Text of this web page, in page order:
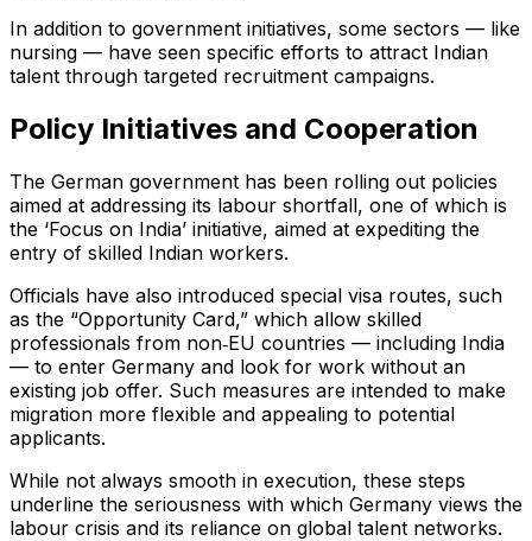
In addition to government initiatives, some sectors — like
nursing — have seen specific efforts to attract Indian
talent through targeted recruitment campaigns.
Policy Initiatives and Cooperation
The German government has been rolling out policies
aimed at addressing its labour shortfall, one of which is
the ‘Focus on India’ initiative, aimed at expediting the
entry of skilled Indian workers.
Officials have also introduced special visa routes, such
as the “Opportunity Card,” which allow skilled
professionals from non‑EU countries — including India
— to enter Germany and look for work without an
existing job offer. Such measures are intended to make
migration more flexible and appealing to potential
applicants.
While not always smooth in execution, these steps
underline the seriousness with which Germany views the
labour crisis and its reliance on global talent networks.